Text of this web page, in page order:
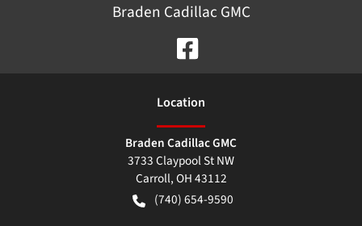
Braden Cadillac GMC
Location
Braden Cadillac GMC
3733 Claypool St NW
Carroll,OH43112
(740) 654-9590